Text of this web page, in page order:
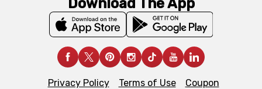
Download The App
Privacy Policy Terms of Use
Coupon